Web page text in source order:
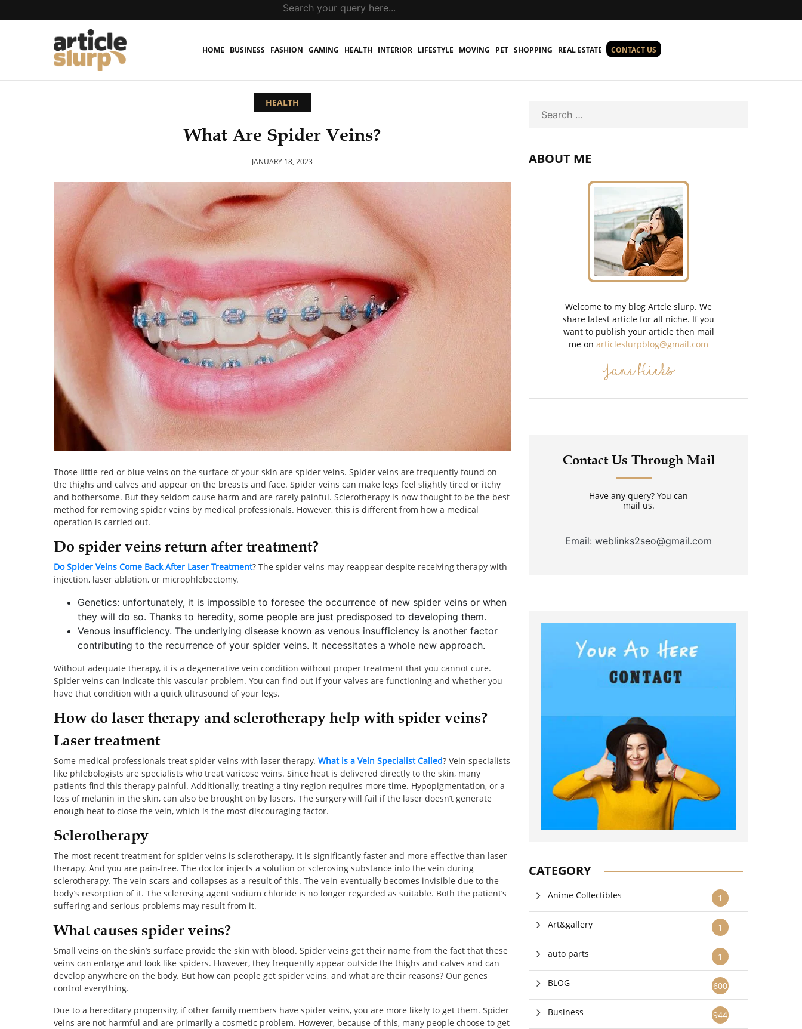
HOME BUSINESS FASHION GAMING HEALTH INTERIOR LIFESTYLE MOVING PET SHOPPING REAL ESTATE CONTACT US
HEALTH
What Are Spider Veins?
JANUARY 18, 2023
Those little red or blue veins on the surface of your skin are spider veins. Spider veins are frequently found on
the thighs and calves and appear on the breasts and face. Spider veins can make legs feel slightly tired or itchy
and bothersome. But they seldom cause harm and are rarely painful. Sclerotherapy is now thought to be the best
method for removing spider veins by medical professionals. However, this is different from how a medical
operation is carried out.
Do spider veins return after treatment?
Do Spider Veins Come Back After Laser Treatment? The spider veins may reappear despite receiving therapy with
injection, laser ablation, or microphlebectomy.
Genetics: unfortunately, it is impossible to foresee the occurrence of new spider veins or when
they will do so. Thanks to heredity, some people are just predisposed to developing them.
Venous insufficiency. The underlying disease known as venous insufficiency is another factor
contributing to the recurrence of your spider veins. It necessitates a whole new approach.
Without adequate therapy, it is a degenerative vein condition without proper treatment that you cannot cure.
Spider veins can indicate this vascular problem. You can find out if your valves are functioning and whether you
have that condition with a quick ultrasound of your legs.
How do laser therapy and sclerotherapy help with spider veins?
Laser treatment
Some medical professionals treat spider veins with laser therapy. What is a Vein Specialist Called? Vein specialists
like phlebologists are specialists who treat varicose veins. Since heat is delivered directly to the skin, many
patients find this therapy painful. Additionally, treating a tiny region requires more time. Hypopigmentation, or a
loss of melanin in the skin, can also be brought on by lasers. The surgery will fail if the laser doesn’t generate
enough heat to close the vein, which is the most discouraging factor.
Sclerotherapy
The most recent treatment for spider veins is sclerotherapy. It is significantly faster and more effective than laser
therapy. And you are pain-free. The doctor injects a solution or sclerosing substance into the vein during
sclerotherapy. The vein scars and collapses as a result of this. The vein eventually becomes invisible due to the
body’s resorption of it. The sclerosing agent sodium chloride is no longer regarded as suitable. Both the patient’s
suffering and serious problems may result from it.
What causes spider veins?
Small veins on the skin’s surface provide the skin with blood. Spider veins get their name from the fact that these
veins can enlarge and look like spiders. However, they frequently appear outside the thighs and calves and can
develop anywhere on the body. But how can people get spider veins, and what are their reasons? Our genes
control everything.
Due to a hereditary propensity, if other family members have spider veins, you are more likely to get them. Spider
veins are not harmful and are primarily a cosmetic problem. However, because of this, many people choose to get
ABOUT ME
Welcome to my blog Artcle slurp. We
share latest article for all niche. If you
want to publish your article then mail
me onarticleslurpblog@gmail.com
Jane Hicks
Contact Us Through Mail
Have any query? You can
mail us.
Email: weblinks2seo@gmail.com
CATEGORY
1
Anime Collectibles
1
Art&gallery
1
auto parts
600
BLOG
944
Business